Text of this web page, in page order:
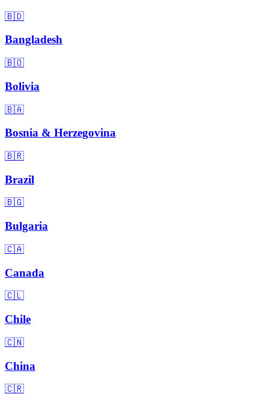
🇧🇩
Bangladesh
🇧🇴
Bolivia
🇧🇦
Bosnia & Herzegovina
🇧🇷
Brazil
🇧🇬
Bulgaria
🇨🇦
Canada
🇨🇱
Chile
🇨🇳
China
🇨🇷